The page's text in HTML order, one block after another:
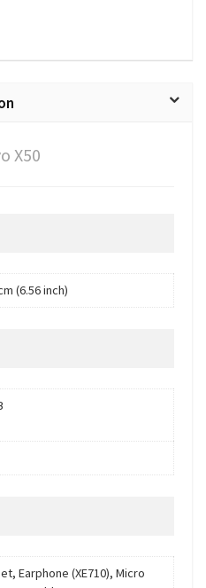
X50
(6.56 inch)
Earphone (XE710), Micro